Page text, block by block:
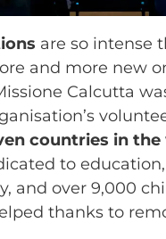
are so intense
and more new
Calcutta
countries in
to
and over 9,000
thanks to